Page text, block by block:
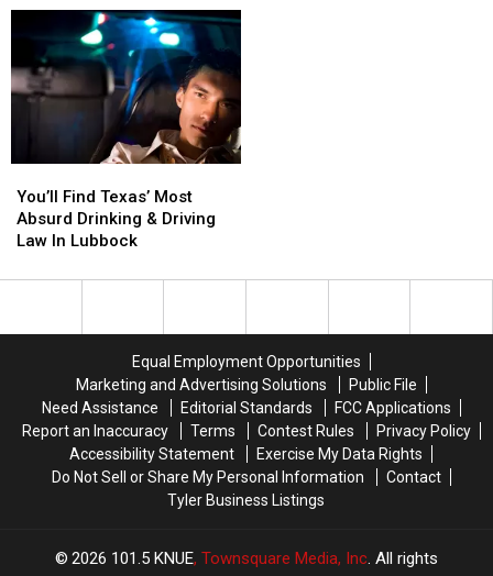
Find
Texas’
Most
Drinking
You’ll Find Texas’ Most
Absurd Drinking & Driving
Law In Lubbock
Find
Texas’
Most
Drinking
Lubbock
Equal Employment Opportunities
Marketing and Advertising Solutions
Public File
Need Assistance
Editorial Standards
FCC Applications
Report an Inaccuracy
Terms Contest Rules
Privacy Policy
Accessibility Statement
Exercise My Data Rights
Do Not Sell or Share My Personal Information
Contact
Tyler Business Listings
2026 101.5 KNUE, Townsquare Media, Inc. All rights